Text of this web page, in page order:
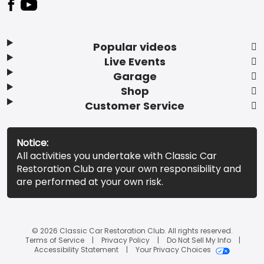
Popular videos
Live Events
Garage
Shop
Customer Service
Notice:
All activities you undertake with Classic Car
Restoration Club are your own responsibility and
are performed at your own risk.
© 2026 Classic Car Restoration Club. All rights reserved.
Terms of Service
Privacy Policy
Do Not Sell My Info
Accessibility Statement
Your Privacy Choices